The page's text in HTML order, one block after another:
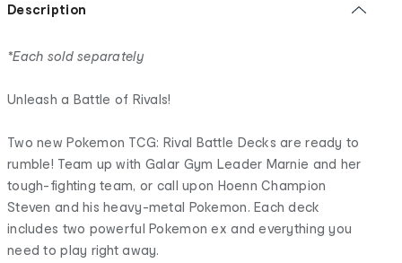
Description
*Each sold separately
Unleash a Battle of Rivals!
Two new Pokemon TCG: Rival Battle Decks are ready to
rumble! Team up with Galar Gym Leader Marnie and her
tough-fighting team, or call upon Hoenn Champion
Steven and his heavy-metal Pokemon. Each deck
includes two powerful Pokemon ex and everything you
need to play right away.